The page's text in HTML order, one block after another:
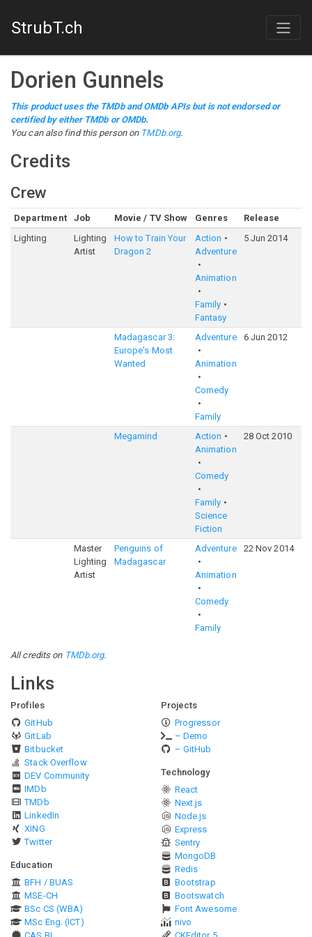
StrubT.ch
Dorien Gunnels
This product uses the TMDb and OMDb APIs but is not endorsed or
certified by either TMDb or OMDb.
You can also find this person on TMDb.org.
Credits
Crew
Department Job Movie / TV Show Genres Release
Lighting
Lighting
Artist
How to Train Your
Dragon 2
Action
Adventure
Animation
Family
Fantasy
5 Jun 2014
Madagascar 3:
Europe's Most
Wanted
Adventure
Animation
Comedy
Family
6 Jun 2012
Megamind
Action
Animation
Comedy
Family
Science
Fiction
28 Oct 2010
Master
Lighting
Artist
Penguins of
Madagascar
Adventure
Animation
Comedy
Family
22 Nov 2014
All credits on TMDb.org.
Links
Profiles
GitHub
GitLab
Bitbucket
Stack Overflow
DEV Community
IMDb
TMDb
LinkedIn
XING
Twitter
Education
BFH / BUAS
MSE-CH
BSc CS (WBA)
MSc Eng. (ICT)
Projects
Progressor
– Demo
– GitHub
Technology
React
Next.js
Node.js
Express
Sentry
MongoDB
Redis
Bootstrap
Bootswatch
Font Awesome
nivo